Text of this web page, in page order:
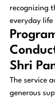
recognizing
everyday
Shri
The service
generous